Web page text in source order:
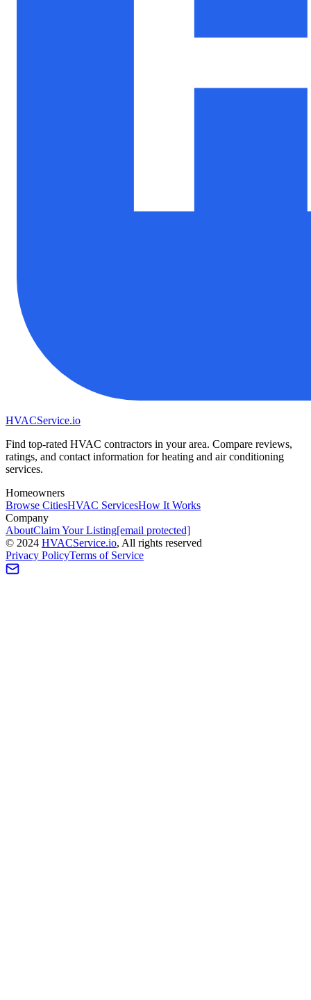
HVACService.io
Find top-rated HVAC contractors in your area. Compare reviews,
ratings, and contact information for heating and air conditioning
services.
Homeowners
Browse CitiesHVAC ServicesHow It Works
Company
AboutClaim Your Listing[email protected]
© 2024 HVACService.io, All rights reserved
Privacy PolicyTerms of Service